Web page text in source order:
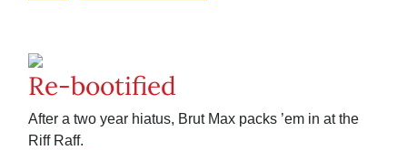
Re-bootified
After a two year hiatus, Brut Max packs ’em in at the
Riff Raff.